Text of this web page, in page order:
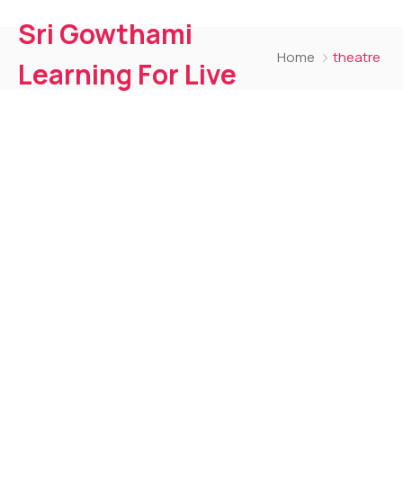
Sri Gowthami
Learning For Live
Home theatre